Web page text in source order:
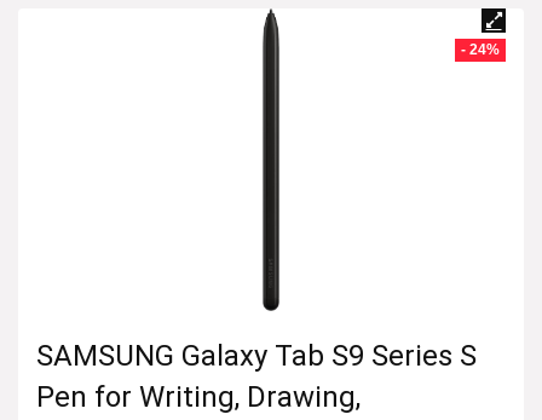
- 24%
SAMSUNG Galaxy Tab S9 Series S
Pen for Writing, Drawing,